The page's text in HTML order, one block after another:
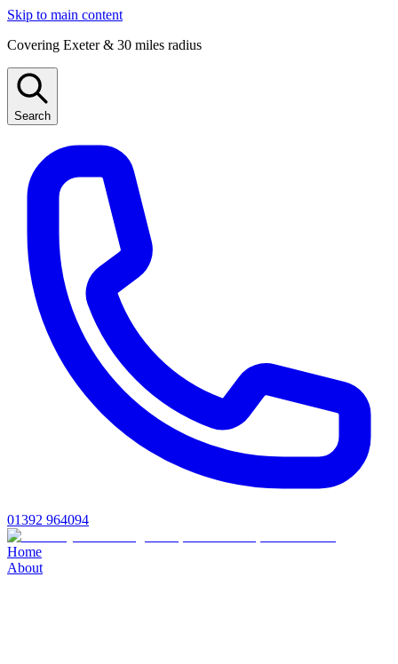
Skip to main content
Covering Exeter & 30 miles radius
Search
01392 964094
Home
About